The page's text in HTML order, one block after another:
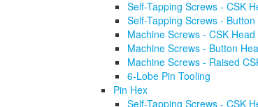
Self-Tapping Screws - CSK
Self-Tapping Screws - Button
Machine Screws - CSK Head
Machine Screws - Button
Machine Screws - Raised
6-Lobe Pin Tooling
Pin Hex
Self-Tapping Screws - CSK